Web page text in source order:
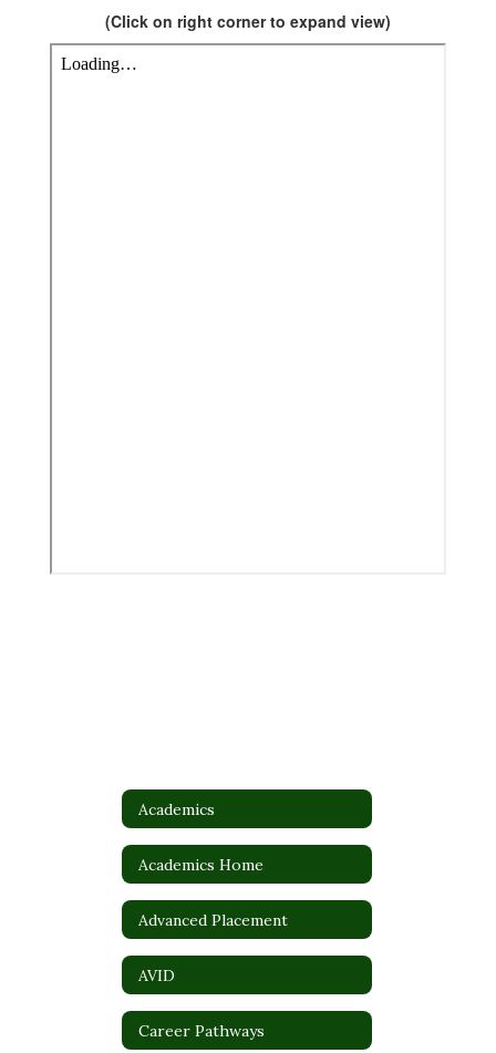
(Click on right corner to expand view)
Academics
Academics Home
Advanced Placement
AVID
Career Pathways